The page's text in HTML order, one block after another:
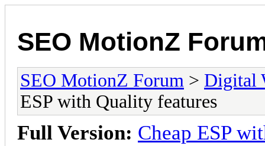
SEO MotionZ
SEO MotionZ Forum > Digital
ESP with Quality features
Full Version: Cheap ESP